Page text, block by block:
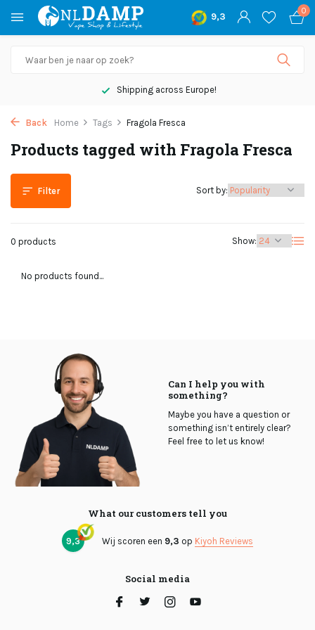
9,3
0
Shipping across Europe!
Back Home Tags Fragola Fresca
Products tagged with Fragola Fresca
Filter
0 products Show:
Sort by:
No products found...
Can I help you with
something?
Maybe you have a question or
something isn’t entirely clear?
Feel free to let us know!
What our customers tell you
9,3 Wij scoren een 9,3 op Kiyoh Reviews
Social media